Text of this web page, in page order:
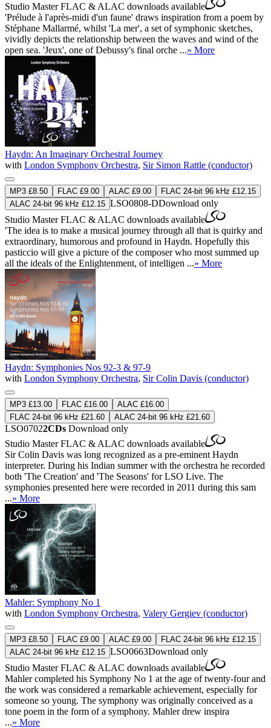
Studio MasterFLAC & ALAC downloads available
'Prélude à l'après-midi d'un faune' draws inspiration from a poem by
Stéphane Mallarmé, whilst 'La mer', a set of symphonic sketches,
vividly depicts the relationship between the waves and wind of the
open sea. 'Jeux', one of Debussy's final orche ...» More
Haydn: An Imaginary Orchestral Journey
with London Symphony Orchestra, Sir Simon Rattle (conductor)
MP3 £8.50 FLAC £9.00 ALAC £9.00
FLAC 24-bit 96 kHz £12.15
ALAC 24-bit 96 kHz £12.15 LSO0808-DDownload only
Studio MasterFLAC & ALAC downloads available
'The idea is to make a musical journey through all that is quirky and
extraordinary, humorous and profound in Haydn. Hopefully this
pasticcio will give a picture of the composer who most summed up
all the ideals of the Enlightenment, of intelligen ...» More
Haydn: Symphonies Nos 92-3 & 97-9
with London Symphony Orchestra, Sir Colin Davis (conductor)
MP3 £13.00 FLAC £16.00
ALAC £16.00
FLAC 24-bit 96 kHz £21.60
ALAC 24-bit 96 kHz £21.60
LSO07022CDs Download only
Studio MasterFLAC & ALAC downloads available
Sir Colin Davis was long recognized as a pre-eminent Haydn
interpreter. During his Indian summer with the orchestra he recorded
both 'The Creation' and 'The Seasons' for LSO Live. The
symphonies presented here were recorded in 2011 during this sam
...» More
Mahler: Symphony No 1
with London Symphony Orchestra, Valery Gergiev (conductor)
MP3 £8.50 FLAC £9.00 ALAC £9.00
FLAC 24-bit 96 kHz £12.15
ALAC 24-bit 96 kHz £12.15 LSO0663Download only
Studio MasterFLAC & ALAC downloads available
Mahler completed his Symphony No 1 at the age of twenty-four and
the work was considered a remarkable achievement, especially for
someone so young. The symphony was originally conceived as a
tone poem in the form of a symphony. Mahler drew inspira
...» More